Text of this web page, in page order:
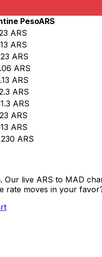
PesoARS
ARS
ARS
ARS
ARS
ARS
ARS
ARS
ARS
ARS
ARS
Our live ARS to MAD
rate moves in your